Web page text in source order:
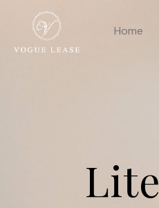
Home
Lite